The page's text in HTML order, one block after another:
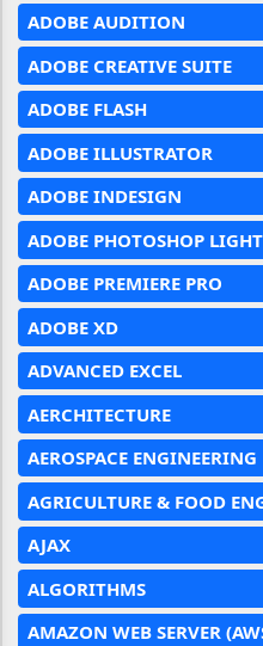
ADOBE AUDITION
ADOBE CREATIVE SUITE
ADOBE FLASH
ADOBE ILLUSTRATOR
ADOBE INDESIGN
ADOBE PHOTOSHOP
ADOBE PREMIERE PRO
ADOBE XD
ADVANCED EXCEL
AERCHITECTURE
AEROSPACE ENGINEERING
AGRICULTURE & FOOD
AJAX
ALGORITHMS
AMAZON WEB SERVER